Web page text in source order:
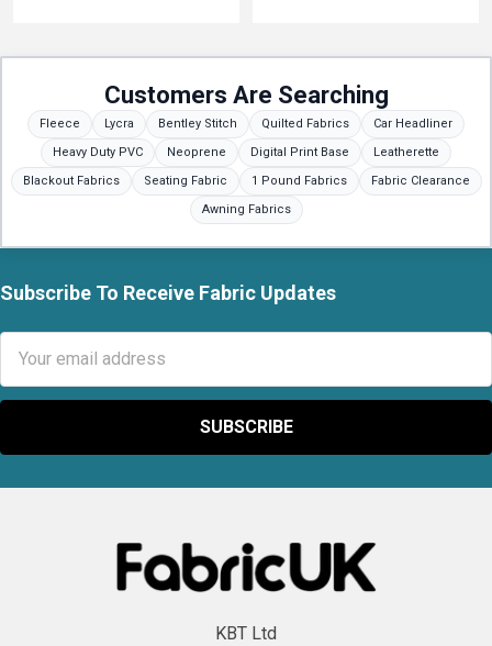
Customers Are Searching
Fleece Lycra Bentley Stitch Quilted Fabrics
Car Headliner
Heavy Duty PVC
Neoprene Digital Print Base
Leatherette
Blackout Fabrics
Seating Fabric 1 Pound Fabrics
Fabric Clearance
Awning Fabrics
Footer
Subscribe To Receive Fabric Updates
Address
KBT Ltd